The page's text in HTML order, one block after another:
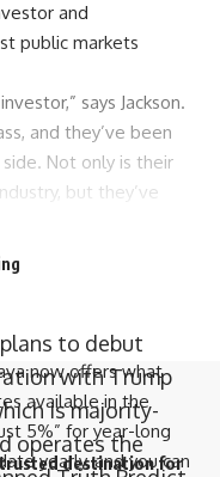
to debut
with Trump
is majority-
operates the
and
public markets
says Jackson.
and they’ve been
Not only is their
but they’ve
older incumbents in
now offers what
available in the
5%” for year-long
yearly, and you can
destination for